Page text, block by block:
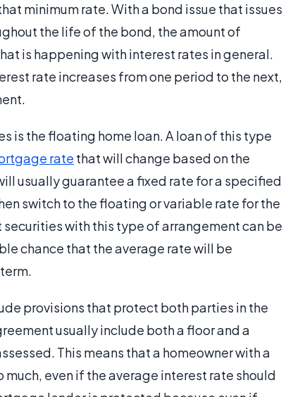
minimum rate. With a bond issue that issues
the life of the bond, the amount of
is happening with interest rates in general.
rate increases from one period to the next,
is the floating home loan. A loan of this type
rate that will change based on the
usually guarantee a fixed rate for a specified
switch to the floating or variable rate for the
with this type of arrangement can be
chance that the average rate will be
provisions that protect both parties in the
usually include both a floor and a
This means that a homeowner with a
even if the average interest rate should